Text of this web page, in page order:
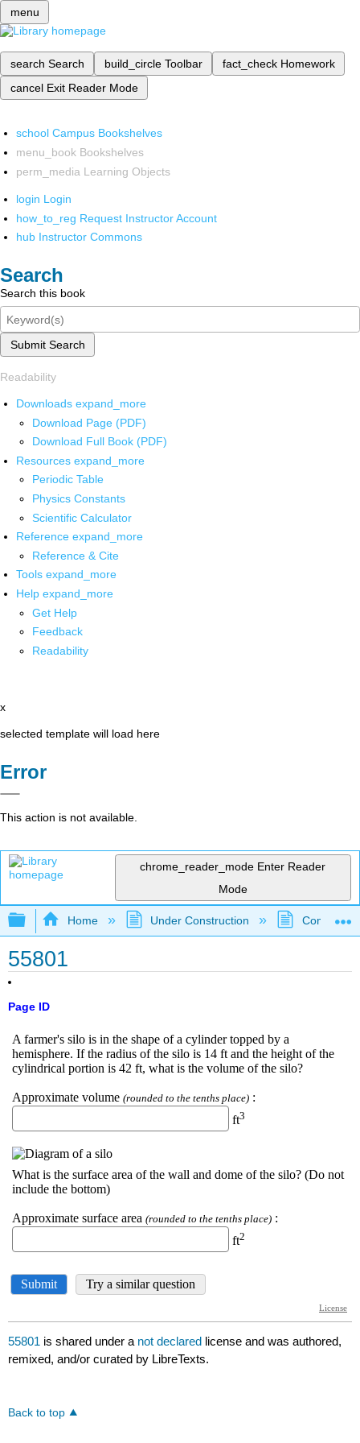
menu
search Search build_circle Toolbar fact_check Homework
cancel Exit Reader Mode
school Campus Bookshelves
menu_book Bookshelves
perm_media Learning Objects
login Login
how_to_reg Request Instructor Account
hub Instructor Commons
Search
Search this book
Submit Search
Readability
Downloads expand_more
Download Page (PDF)
Download Full Book (PDF)
Resources expand_more
Periodic Table
Physics Constants
Scientific Calculator
Reference expand_more
Reference & Cite
Tools expand_more
Help expand_more
Get Help
Feedback
Readability
x
selected template will load here
Error
This action is not available.
chrome_reader_mode Enter Reader
Mode
Expand/collapse global hierarchy
Home Under Construction
55801
Page ID
55801 is shared under a not declared license and was authored,
remixed, and/or curated by LibreTexts.
Back to top